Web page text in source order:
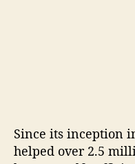
Since its inception
helped over 2.5